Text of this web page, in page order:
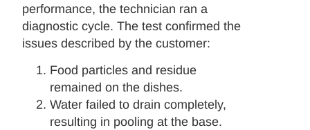
performance, the technician ran a
diagnostic cycle. The test confirmed the
issues described by the customer:
Food particles and residue
remained on the dishes.
Water failed to drain completely,
resulting in pooling at the base.